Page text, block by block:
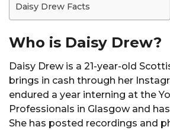
Daisy Drew Facts
Who is Daisy Drew?
Daisy Drew is a 21-year-old
brings in cash through her
endured a year interning at the
Professionals in Glasgow and
She has posted recordings and